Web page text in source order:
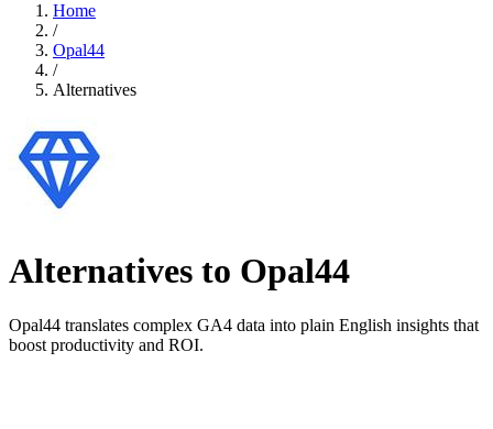
Home
/
Opal44
/
Alternatives
Alternatives to Opal44
Opal44 translates complex GA4 data into plain English insights that
boost productivity and ROI.